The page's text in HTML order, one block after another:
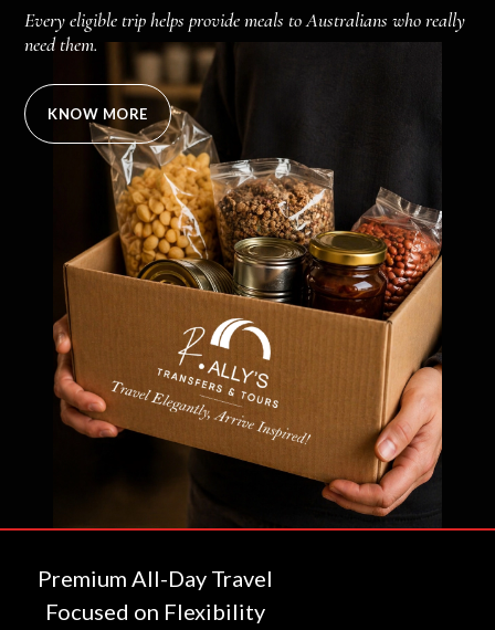
Every eligible trip helps provide meals to Australians who really
need them.
KNOW MORE
Premium All-Day Travel
Focused on Flexibility